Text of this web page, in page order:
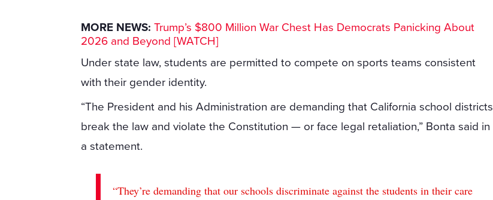
MORE NEWS: Trump’s $800 Million War Chest Has Democrats Panicking About
2026 and Beyond [WATCH]
Under state law, students are permitted to compete on sports teams consistent
with their gender identity.
“The President and his Administration are demanding that California school districts
break the law and violate the Constitution — or face legal retaliation,” Bonta said in
a statement.
“They’re demanding that our schools discriminate against the students in their care